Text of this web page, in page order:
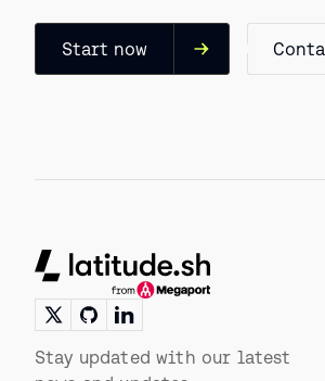
Start now
Footer
Stay updated with our latest